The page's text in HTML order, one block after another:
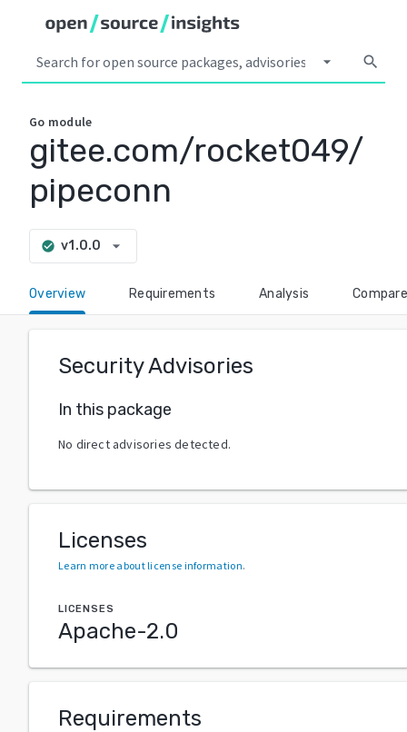
arrow_drop_down search
Go module
gitee.com/rocket049/
pipeconn
check_circle v1.0.0 arrow_drop_down
Overview Requirements Analysis Compare
Security Advisories
In this package
No direct advisories detected.
Licenses
Learn more about license information.
LICENSES
Apache-2.0
Requirements